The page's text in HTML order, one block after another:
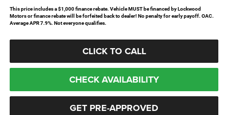
This price includes a $1,000 finance rebate. Vehicle MUST be financed by Lockwood
Motors or finance rebate will be forfeited back to dealer! No penalty for early payoff. OAC.
Average APR 7.9%. Not everyone qualifies.
CLICK TO CALL
CHECK AVAILABILITY
GET PRE-APPROVED